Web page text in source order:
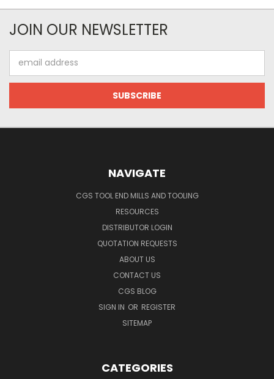
JOIN OUR NEWSLETTER
Address
NAVIGATE
CGS TOOL END MILLS AND TOOLING
RESOURCES
DISTRIBUTOR LOGIN
QUOTATION REQUESTS
ABOUT US
CONTACT US
CGS BLOG
SIGN IN OR REGISTER
SITEMAP
CATEGORIES